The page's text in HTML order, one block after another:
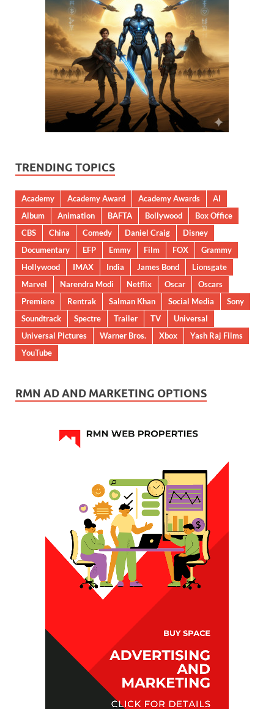
TRENDING TOPICS
Academy Academy Award Academy Awards
AI
Album
Animation BAFTA Bollywood
Box Office
CBS
China Comedy Daniel Craig
Disney
Documentary
EFP Emmy Film FOX
Grammy
Hollywood
IMAX India James Bond
Lionsgate
Marvel
Narendra Modi Netflix Oscar
Oscars
Premiere
Rentrak Salman Khan Social Media
Sony
Soundtrack
Spectre Trailer TV
Universal
Universal Pictures
Warner Bros. Xbox
Yash Raj Films
YouTube
RMN AD AND MARKETING OPTIONS